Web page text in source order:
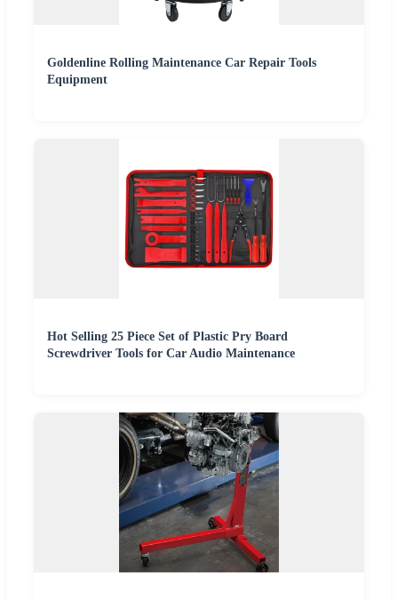
Goldenline Rolling Maintenance Car Repair Tools
Equipment
Hot Selling 25 Piece Set of Plastic Pry Board
Screwdriver Tools for Car Audio Maintenance